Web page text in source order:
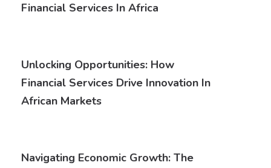
Financial Services In Africa
Unlocking Opportunities: How
Financial Services Drive Innovation In
African Markets
Navigating Economic Growth: The